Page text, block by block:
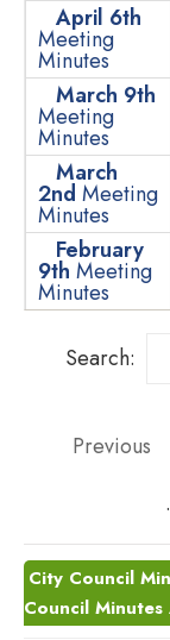
April 6th
Meeting
Minutes
March 9th
Meeting
Minutes
March
2nd Meeting
Minutes
February
9th Meeting
Minutes
Search:
Previous
City Council
Council